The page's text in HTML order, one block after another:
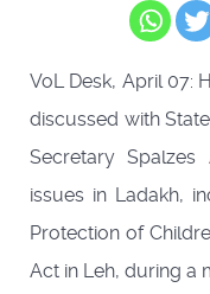
VoL Desk, April 07:
discussed with
Secretary
issues in Ladakh,
Protection of
Act in Leh, during a